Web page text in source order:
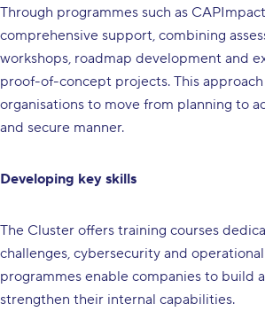
Through programmes such as
comprehensive support, combining
workshops, roadmap development and
proof-of-concept projects. This
organisations to move from planning to
and secure manner.
Developing key skills
The Cluster offers training courses
challenges, cybersecurity and
programmes enable companies to build
strengthen their internal capabilities.